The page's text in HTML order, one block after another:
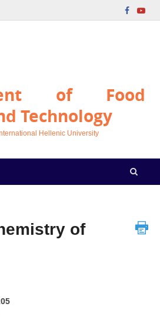
of Food
Technology
Hellenic University
of